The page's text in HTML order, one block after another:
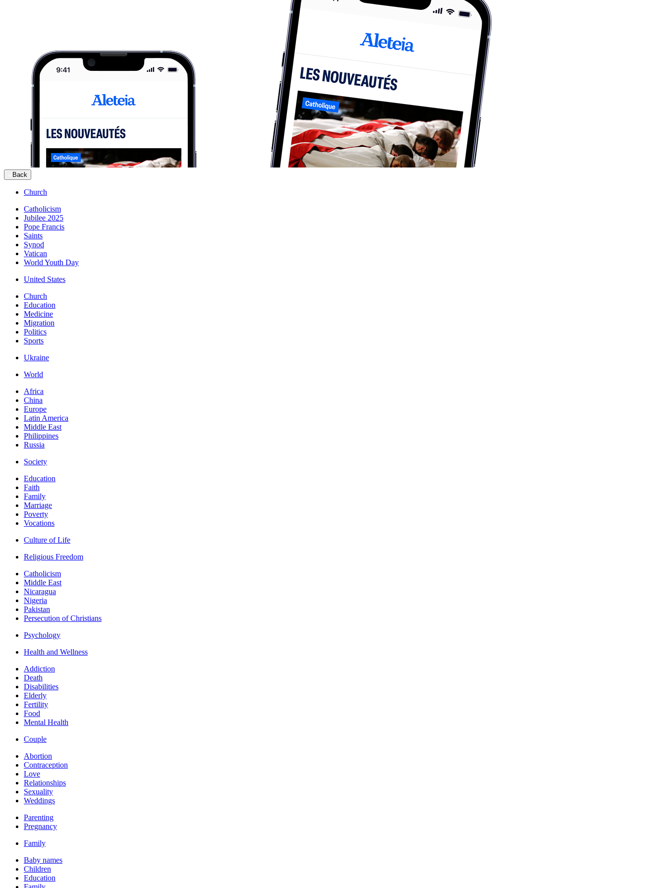
Back
Church
Catholicism
Jubilee 2025
Pope Francis
Saints
Synod
Vatican
World Youth Day
United States
Church
Education
Medicine
Migration
Politics
Sports
Ukraine
World
Africa
China
Europe
Latin America
Middle East
Philippines
Russia
Society
Education
Faith
Family
Marriage
Poverty
Vocations
Culture of Life
Religious Freedom
Catholicism
Middle East
Nicaragua
Nigeria
Pakistan
Persecution of Christians
Psychology
Health and Wellness
Addiction
Death
Disabilities
Elderly
Fertility
Food
Mental Health
Couple
Abortion
Contraception
Love
Relationships
Sexuality
Weddings
Parenting
Pregnancy
Family
Baby names
Children
Education